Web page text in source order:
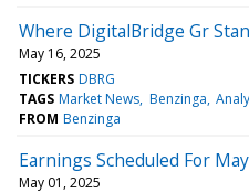
Where DigitalBridge Gr
May 16, 2025
TICKERS DBRG
TAGS Market News Benzinga
FROM Benzinga
Earnings Scheduled For
May 01, 2025